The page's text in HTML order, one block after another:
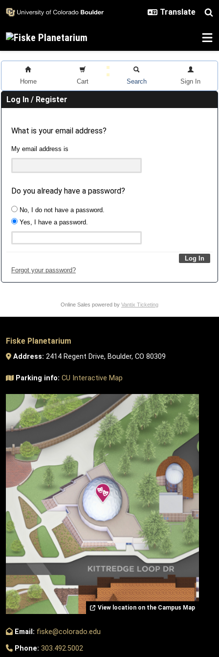
Home Cart Search Sign In
Log In / Register
What is your email address?
My email address is
Do you already have a password?
No, I do not have a password.
Yes, I have a password.
Forgot your password?
Online Sales powered by Vantix Ticketing
Fiske Planetarium
Address: 2414 Regent Drive, Boulder, CO 80309
Parking info: CU Interactive Map
View location on the Campus Map
Email: fiske@colorado.edu
Phone: 303.492.5002